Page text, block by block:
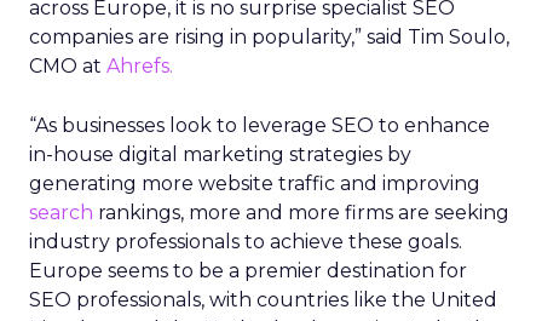
Professionals in Sweden take home an average of
€49,484 annually, working an estimated 35 hours
per week. Approximately 141 companies are
per 100,000 residents.
Portugal is the final country to be named among
Europe’s best places to work in SEO, scoring
44.89. Industry professionals take home an
average of €54,511 per year in Portugal, the
fourth highest salary among the top-performing